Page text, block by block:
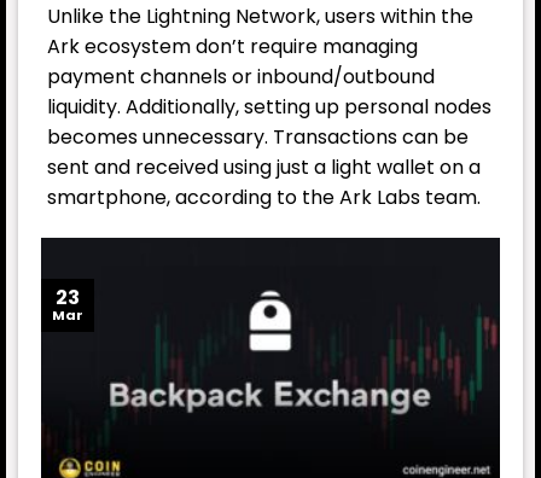
Unlike the Lightning Network, users within the
Ark ecosystem don’t require managing
payment channels or inbound/outbound
liquidity. Additionally, setting up personal nodes
becomes unnecessary. Transactions can be
sent and received using just a light wallet on a
smartphone, according to the Ark Labs team.
23
Mar